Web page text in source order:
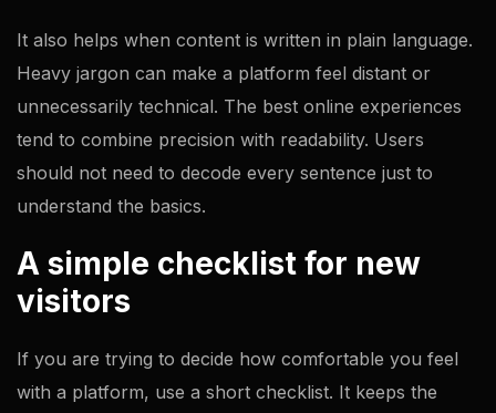
It also helps when content is written in plain language.
Heavy jargon can make a platform feel distant or
unnecessarily technical. The best online experiences
tend to combine precision with readability. Users
should not need to decode every sentence just to
understand the basics.
A simple checklist for new
visitors
If you are trying to decide how comfortable you feel
with a platform, use a short checklist. It keeps the